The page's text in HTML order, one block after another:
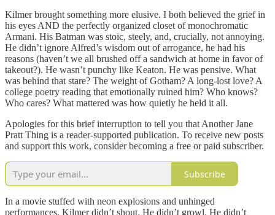
Kilmer brought something more elusive. I both believed the grief in
his eyes AND the perfectly organized closet of monochromatic
Armani. His Batman was stoic, steely, and, crucially, not annoying.
He didn’t ignore Alfred’s wisdom out of arrogance, he had his
reasons (haven’t we all brushed off a sandwich at home in favor of
takeout?). He wasn’t punchy like Keaton. He was pensive. What
was behind that stare? The weight of Gotham? A long-lost love? A
college poetry reading that emotionally ruined him? Who knows?
Who cares? What mattered was how quietly he held it all.
Apologies for this brief interruption to tell you that Another Jane
Pratt Thing is a reader-supported publication. To receive new posts
and support this work, consider becoming a free or paid subscriber.
Subscribe
In a movie stuffed with neon explosions and unhinged
performances, Kilmer didn’t shout. He didn’t growl. He didn’t